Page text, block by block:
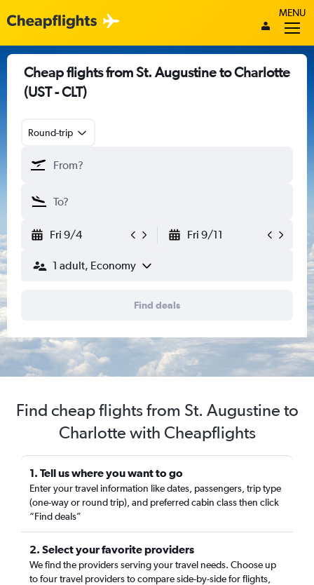
MENU
Cheap flights from St. Augustine to Charlotte
(UST - CLT)
Round-trip
Fri 9/4 Fri 9/11
1 adult, Economy
Find deals
Find cheap flights from St. Augustine to
Charlotte with Cheapflights
1. Tell us where you want to go
Enter your travel information like dates, passengers, trip type
(one-way or round trip), and preferred cabin class then click
“Find deals”
2. Select your favorite providers
We find the providers serving your travel needs. Choose up
to four travel providers to compare side-by-side for flights,